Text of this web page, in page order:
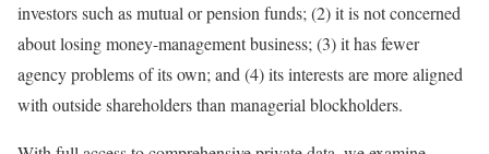
investors such as mutual or pension funds; (2) it is not concerned
about losing money-management business; (3) it has fewer
agency problems of its own; and (4) its interests are more aligned
with outside shareholders than managerial blockholders.